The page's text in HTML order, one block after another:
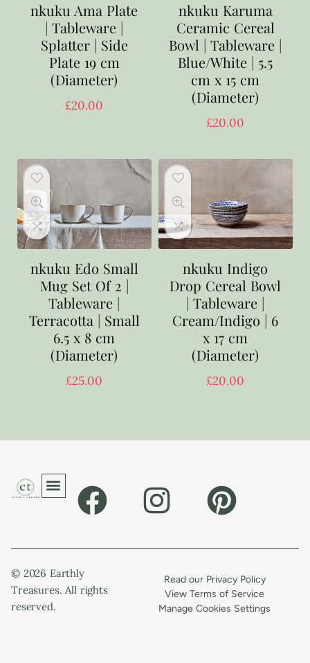
nkuku Ama Plate
| Tableware |
Splatter | Side
Plate 19 cm
(Diameter)
£20.00
nkuku Karuma
Ceramic Cereal
Bowl | Tableware |
Blue/White | 5.5
cm x 15 cm
(Diameter)
£20.00
nkuku Edo Small
Mug Set Of 2 |
Tableware |
Terracotta | Small
6.5 x 8 cm
(Diameter)
£25.00
nkuku Indigo
Drop Cereal Bowl
| Tableware |
Cream/Indigo | 6
x 17 cm
(Diameter)
£20.00
© 2026 Earthly
Treasures. All rights
reserved.
Read our Privacy Policy
View Terms of Service
Manage Cookies Settings